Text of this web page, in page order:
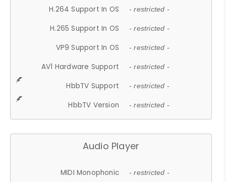
H.264 Support In OS - restricted -
H.265 Support In OS - restricted -
VP9 Support In OS - restricted -
AV1 Hardware Support - restricted -
HbbTV Support - restricted -
HbbTV Version - restricted -
Audio Player
MIDI Monophonic - restricted -